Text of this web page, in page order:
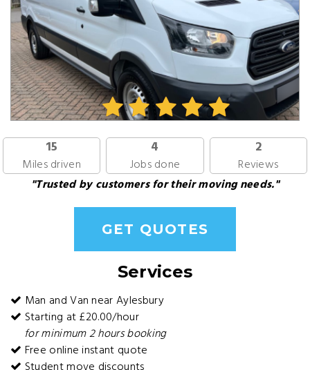
15
Miles driven
4
Jobs done
2
Reviews
"Trusted by customers for their moving needs."
GET QUOTES
Services
Man and Van near Aylesbury
Starting at £20.00/hour
for minimum 2 hours booking
Free online instant quote